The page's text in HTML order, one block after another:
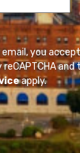
you
and
apply.